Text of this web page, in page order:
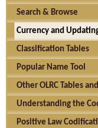
Search & Browse
Currency and
Classification Tables
Popular Name Tool
Other OLRC Tables
Understanding the
Positive Law